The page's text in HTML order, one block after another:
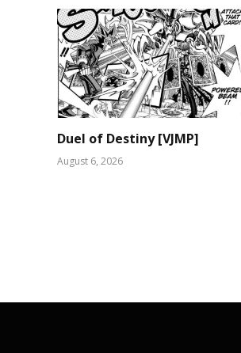
Duel of Destiny [VJMP]
August 6, 2026